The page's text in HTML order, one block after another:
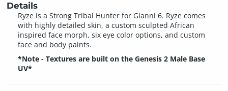
Details
Ryze is a Strong Tribal Hunter for Gianni 6. Ryze comes
with highly detailed skin, a custom sculpted African
inspired face morph, six eye color options, and custom
face and body paints.
*Note - Textures are built on the Genesis 2 Male Base
UV*